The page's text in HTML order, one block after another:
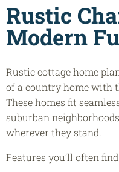
Rustic
Modern
Rustic cottage home
of a country home with
These homes fit
suburban
wherever they stand.
Features you’ll often